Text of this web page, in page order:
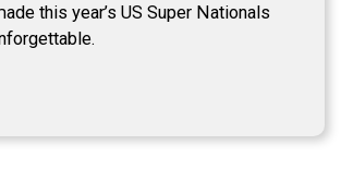
this year’s US Super Nationals